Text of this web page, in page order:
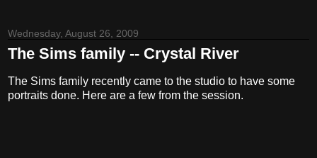
Wednesday, August 26, 2009
The Sims family -- Crystal River
The Sims family recently came to the studio to have some
portraits done. Here are a few from the session.